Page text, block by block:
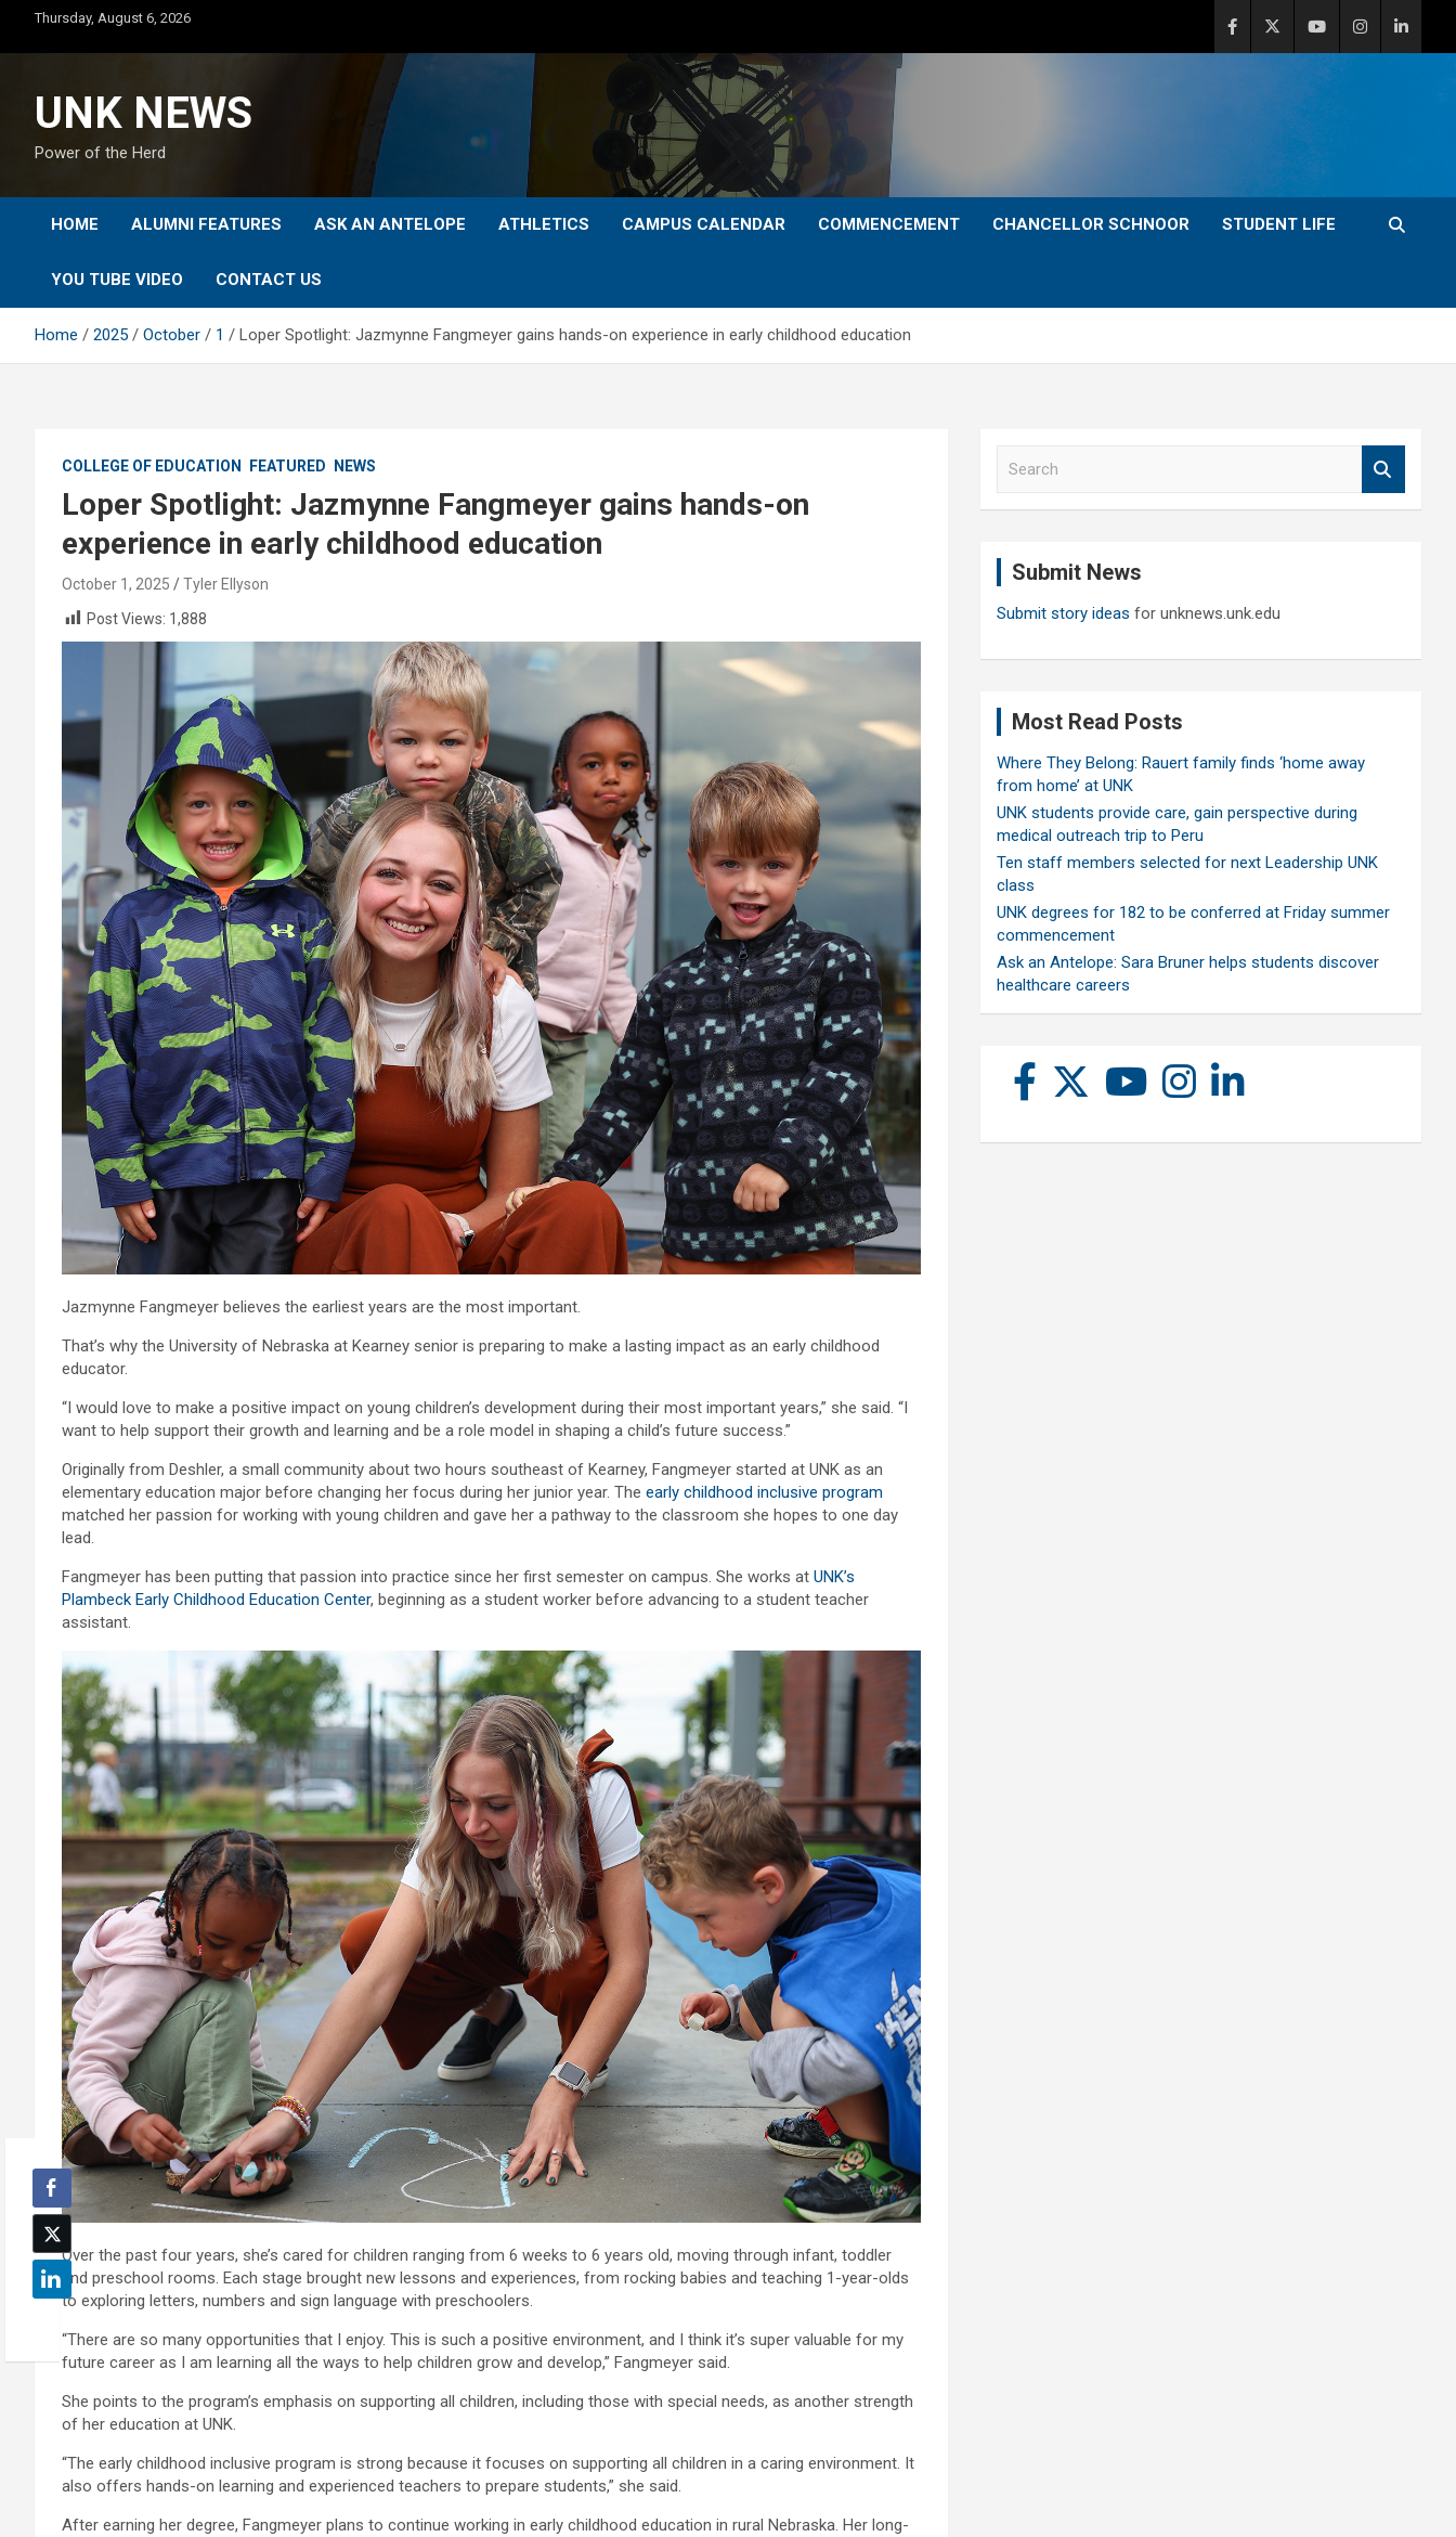
content
Thursday, August 6, 2026
UNK NEWS
Power of the Herd
HOME ALUMNI FEATURES ASK AN ANTELOPE ATHLETICS CAMPUS CALENDAR COMMENCEMENT CHANCELLOR SCHNOOR STUDENT LIFE
YOU TUBE VIDEO CONTACT US
Home 2025 October 1 Loper Spotlight: Jazmynne Fangmeyer gains hands-on experience in early childhood education
COLLEGE OF EDUCATION FEATURED NEWS
Loper Spotlight: Jazmynne Fangmeyer gains hands-on
experience in early childhood education
October 1, 2025
Tyler Ellyson
Post Views: 1,888
Jazmynne Fangmeyer believes the earliest years are the most important.
That’s why the University of Nebraska at Kearney senior is preparing to make a lasting impact as an early childhood
educator.
“I would love to make a positive impact on young children’s development during their most important years,” she said. “I
want to help support their growth and learning and be a role model in shaping a child’s future success.”
Originally from Deshler, a small community about two hours southeast of Kearney, Fangmeyer started at UNK as an
elementary education major before changing her focus during her junior year. The early childhood inclusive program
matched her passion for working with young children and gave her a pathway to the classroom she hopes to one day
lead.
Fangmeyer has been putting that passion into practice since her first semester on campus. She works at UNK’s
Plambeck Early Childhood Education Center, beginning as a student worker before advancing to a student teacher
assistant.
Over the past four years, she’s cared for children ranging from 6 weeks to 6 years old, moving through infant, toddler
and preschool rooms. Each stage brought new lessons and experiences, from rocking babies and teaching 1-year-olds
to exploring letters, numbers and sign language with preschoolers.
“There are so many opportunities that I enjoy. This is such a positive environment, and I think it’s super valuable for my
future career as I am learning all the ways to help children grow and develop,” Fangmeyer said.
She points to the program’s emphasis on supporting all children, including those with special needs, as another strength
of her education at UNK.
“The early childhood inclusive program is strong because it focuses on supporting all children in a caring environment. It
also offers hands-on learning and experienced teachers to prepare students,” she said.
After earning her degree, Fangmeyer plans to continue working in early childhood education in rural Nebraska. Her long-
Submit News
Submit story ideas for unknews.unk.edu
Most Read Posts
Where They Belong: Rauert family finds ‘home away
from home’ at UNK
UNK students provide care, gain perspective during
medical outreach trip to Peru
Ten staff members selected for next Leadership UNK
class
UNK degrees for 182 to be conferred at Friday summer
commencement
Ask an Antelope: Sara Bruner helps students discover
healthcare careers